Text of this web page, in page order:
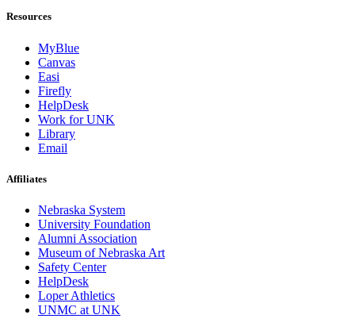
Resources
MyBlue
Canvas
Easi
Firefly
HelpDesk
Work for UNK
Library
Email
Affiliates
Nebraska System
University Foundation
Alumni Association
Museum of Nebraska Art
Safety Center
HelpDesk
Loper Athletics
UNMC at UNK